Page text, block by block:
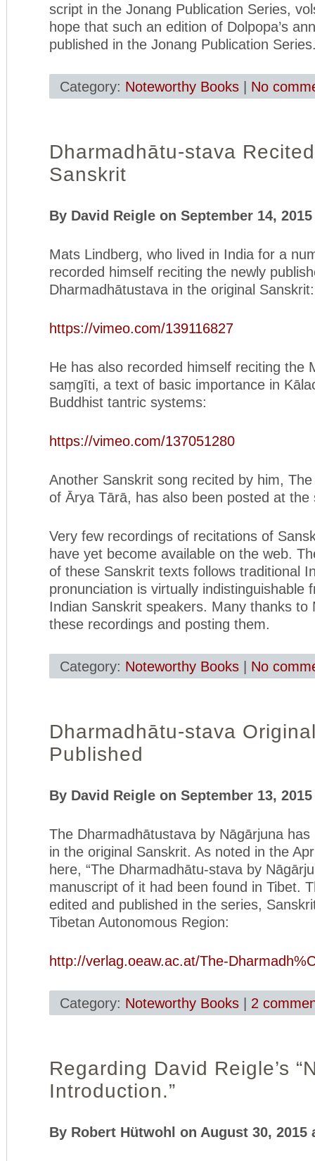
script in the Jonang Publication Series,
hope that such an edition of Dolpopa’s
published in the Jonang Publication
Category: Noteworthy Books | No
Dharmadhātu-stava
Sanskrit
By David Reigle on September 14,
Mats Lindberg, who lived in India for a
recorded himself reciting the newly
Dharmadhātustava in the original Sanskrit:
https://vimeo.com/139116827
He has also recorded himself reciting the
saṃgīti, a text of basic importance in
Buddhist tantric systems:
https://vimeo.com/137051280
Another Sanskrit song recited by him,
of Ārya Tārā, has also been posted at the
Very few recordings of recitations of
have yet become available on the web.
of these Sanskrit texts follows traditional
pronunciation is virtually indistinguishable
Indian Sanskrit speakers. Many thanks to
these recordings and posting them.
Category: Noteworthy Books | No
Dharmadhātu-stava
Published
By David Reigle on September 13,
The Dharmadhātustava by Nāgārjuna
in the original Sanskrit. As noted in the
here, “The Dharmadhātu-stava by
manuscript of it had been found in Tibet.
edited and published in the series,
Tibetan Autonomous Region:
http://verlag.oeaw.ac.at/The-
Category: Noteworthy Books | 2
Regarding David Reigle’s
Introduction.”
By Robert Hütwohl on August 30, 2015